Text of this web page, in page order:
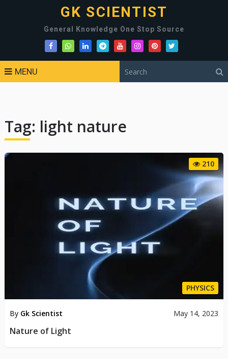
GK SCIENTIST
General Knowledge One Stop Source
MENU
Tag: light nature
210
PHYSICS
By Gk Scientist May 14, 2023
Nature of Light